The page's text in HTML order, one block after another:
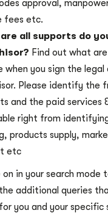
approval,
fees etc.
all supports do
Find out what
when you sign the
Please identify the
and the paid services
right from
products supply,
etc
on in your search mode
additional queries
you and your specific